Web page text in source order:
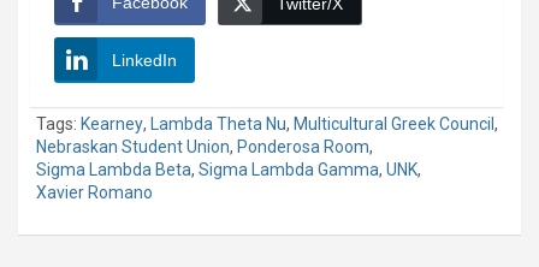
LinkedIn
Tags: Kearney, Lambda Theta Nu, Multicultural Greek Council ,
Nebraskan Student Union, Ponderosa Room,
Sigma Lambda Beta, Sigma Lambda Gamma, UNK,
Xavier Romano